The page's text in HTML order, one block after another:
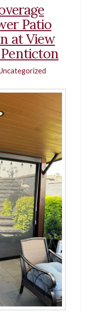
Patio
at View